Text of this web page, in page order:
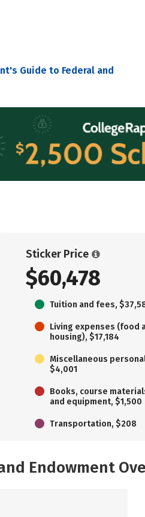
Guide to Federal and
Sticker Price
$60,478
Tuition and fees,
Living expenses (food
housing), $17,184
Miscellaneous
$4,001
Books, course
and equipment, $1,500
Transportation, $208
Endowment